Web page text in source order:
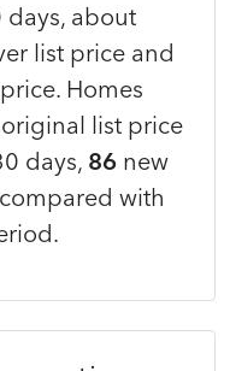
days, about
list price and
Homes
list price
days, 86 new
with